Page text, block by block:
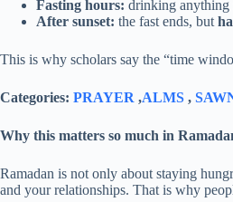
Fasting hours: drinking anything
After sunset: the fast ends, but
This is why scholars say the “time
Categories: PRAYER ,ALMS ,
Why this matters so much in
Ramadan is not only about staying
and your relationships. That is why